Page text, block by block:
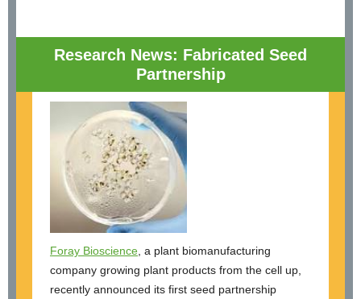
Research News: Fabricated Seed
Partnership
Foray Bioscience , a plant biomanufacturing
company growing plant products from the cell up,
recently announced its first seed partnership